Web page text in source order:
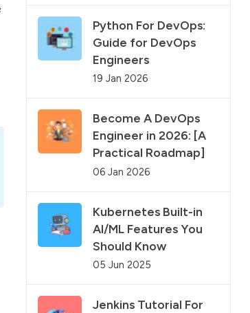
Python For DevOps:
Guide for DevOps
Engineers
19 Jan 2026
Become A DevOps
Engineer in 2026: [A
Practical Roadmap]
06 Jan 2026
Kubernetes Built-in
AI/ML Features You
Should Know
05 Jun 2025
Jenkins Tutorial For